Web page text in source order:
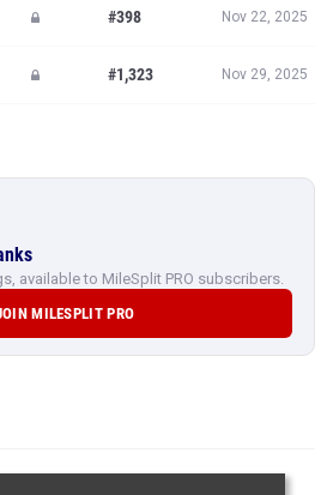
#398 Nov 22, 2025
#1,323 Nov 29, 2025
available to MileSplit PRO subscribers.
MILESPLIT PRO